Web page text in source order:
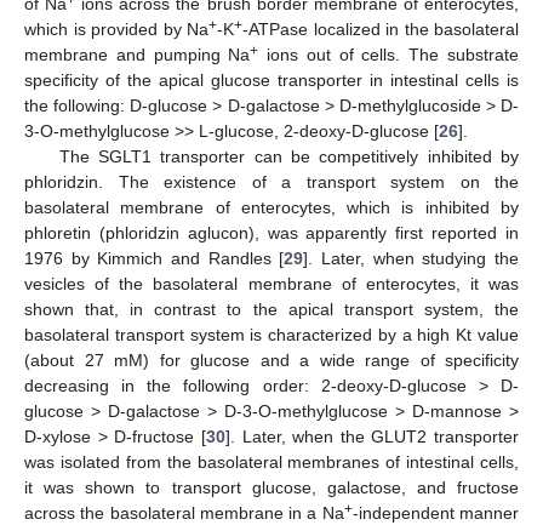
of Na
ions across the brush border membrane of enterocytes,
which is provided by Na+-K+-ATPase localized in the basolateral
membrane and pumping Na+ ions out of cells. The substrate
specificity of the apical glucose transporter in intestinal cells is
the following: D-glucose > D-galactose > D-methylglucoside > D-
3-O-methylglucose >> L-glucose, 2-deoxy-D-glucose [26].
The SGLT1 transporter can be competitively inhibited by
phloridzin. The existence of a transport system on the
basolateral membrane of enterocytes, which is inhibited by
phloretin (phloridzin aglucon), was apparently first reported in
1976 by Kimmich and Randles [29]. Later, when studying the
vesicles of the basolateral membrane of enterocytes, it was
shown that, in contrast to the apical transport system, the
basolateral transport system is characterized by a high Kt value
(about 27 mM) for glucose and a wide range of specificity
decreasing in the following order: 2-deoxy-D-glucose > D-
glucose > D-galactose > D-3-O-methylglucose > D-mannose >
D-xylose > D-fructose [30]. Later, when the GLUT2 transporter
was isolated from the basolateral membranes of intestinal cells,
it was shown to transport glucose, galactose, and fructose
across the basolateral membrane in a Na+-independent manner